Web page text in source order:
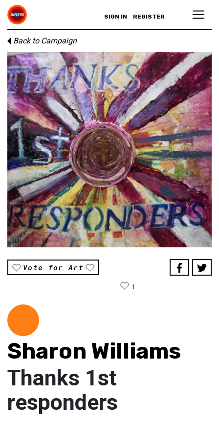
SIGN IN REGISTER
Back to Campaign
Vote for Art
1
Sharon Williams
Thanks 1st
responders